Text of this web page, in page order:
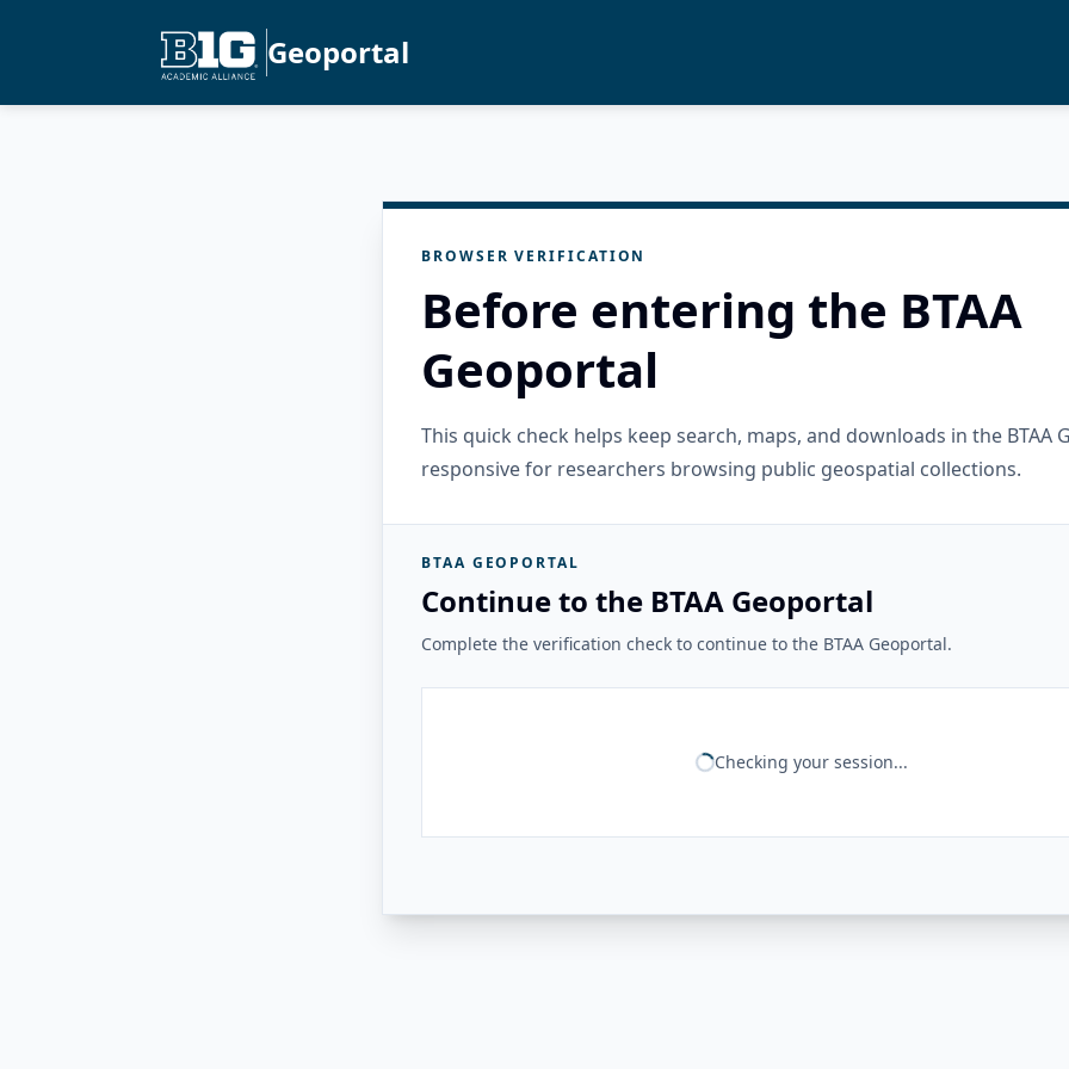
Geoportal
BROWSER VERIFICATION
Before entering the BTAA
Geoportal
This quick check helps keep search, maps, and downloads in the BTAA
responsive for researchers browsing public geospatial collections.
BTAA GEOPORTAL
Continue to the BTAA Geoportal
Complete the verification check to continue to the BTAA Geoportal.
Checking your session...